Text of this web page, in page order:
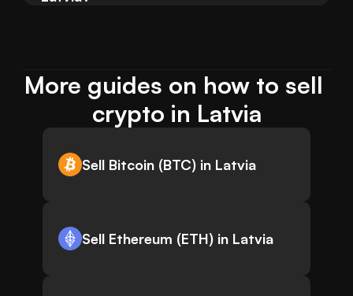
More guides on how to sell
crypto in Latvia
Sell Bitcoin (BTC) in Latvia
Sell Ethereum (ETH) in Latvia